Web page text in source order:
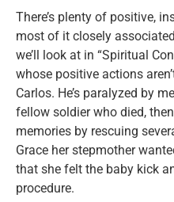
There’s plenty of positive,
most of it closely
we’ll look at in “Spiritual
whose positive actions
Carlos. He’s paralyzed by
fellow soldier who died,
memories by rescuing
Grace her stepmother
that she felt the baby kick
procedure.